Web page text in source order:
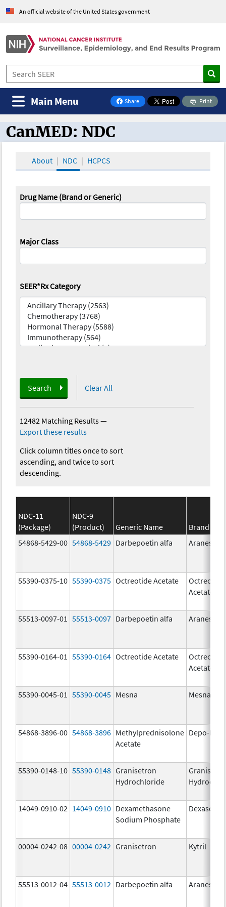
An official website of the United States government
Share
on Facebook
Print
Main Menu
CanMED and the Oncology Toolbox
CanMED: NDC
About NDC HCPCS
Drug Name (Brand or Generic)
Major Class
SEER*Rx Category
Search Clear All
12482 Matching Results—
Export these results
Click column titles once to sort
ascending, and twice to sort
descending.
NDC-11
(Package)
NDC-9
(Product)
Generic Name
Brand
54868-5429-00 54868-5429 Darbepoetin alfa Aranesp
55390-0375-10 55390-0375 Octreotide Acetate
Octreotide
Acetate
55513-0097-01 55513-0097 Darbepoetin alfa Aranesp
55390-0164-01 55390-0164 Octreotide Acetate
Octreotide
Acetate
55390-0045-01 55390-0045 Mesna Mesna
54868-3896-00 54868-3896 Methylprednisolone
Acetate
Depo-
55390-0148-10 55390-0148 Granisetron
Hydrochloride
14049-0910-02 14049-0910 Dexamethasone
Sodium Phosphate
Dexasone
00004-0242-08 00004-0242 Granisetron Kytril
55513-0012-04 55513-0012 Darbepoetin alfa Aranesp